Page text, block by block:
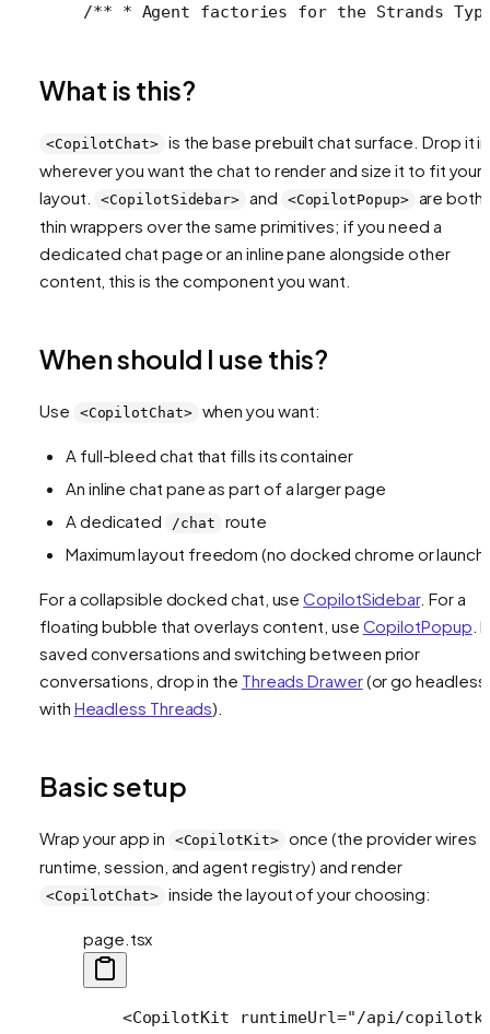
/** * Agent factories for the Strands
What is this?
<CopilotChat>
is the base prebuilt chat surface. Drop it in
wherever you want the chat to render and size it to fit your
layout.
<CopilotSidebar> and <CopilotPopup>
are both
thin wrappers over the same primitives; if you need a
dedicated chat page or an inline pane alongside other
content, this is the component you want.
When should I use this?
Use <CopilotChat> when you want:
A full-bleed chat that fills its container
An inline chat pane as part of a larger page
A dedicated
/chat
route
Maximum layout freedom (no docked chrome or
For a collapsible docked chat, useCopilotSidebar. For a
floating bubble that overlays content, use CopilotPopup .
saved conversations and switching between prior
conversations, drop in the Threads Drawer(or go headless
with Headless Threads).
Basic setup
Wrap your app in <CopilotKit>
once (the provider wires
runtime, session, and agent registry) and render
<CopilotChat> inside the layout of your choosing:
page.tsx
<CopilotKit runtimeUrl="/api/